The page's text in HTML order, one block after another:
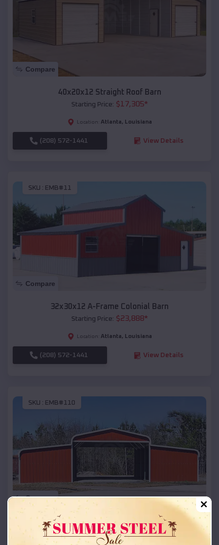
Compare
40x20x12 Straight Roof Barn
Starting Price: $17,305*
Location: Atlanta, Louisiana
(208) 572-1441 View Details
SKU : EMB#11
Compare
32x30x12 A-Frame Colonial Barn
Starting Price: $23,888*
Location: Atlanta, Louisiana
(208) 572-1441 View Details
SKU : EMB#110
Compare
42x26x12 Regular Roof Barn
Starting Price:$18,215*